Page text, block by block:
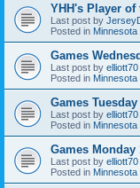
YHH's Player
Last post by
Posted in
Games
Last post by elliott70
Posted in
Games Tuesday
Last post by elliott70
Posted in
Games Monday
Last post by elliott70
Posted in